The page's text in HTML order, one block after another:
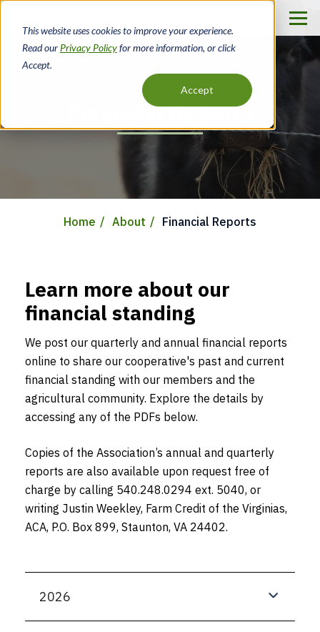
This website uses cookies to improve your experience.
Read our Privacy Policyfor more information, or click
Accept.
Accept
Skip
main
content
Financial Reports
Home About Financial Reports
Learn more about our
financial standing
We post our quarterly and annual financial reports
online to share our cooperative's past and current
financial standing with our members and the
agricultural community. Explore the details by
accessing any of the PDFs below.
Copies of the Association’s annual and quarterly
reports are also available upon request free of
charge by calling 540.248.0294 ext. 5040, or
writing Justin Weekley, Farm Credit of the Virginias,
ACA, P.O. Box 899, Staunton, VA 24402.
2026